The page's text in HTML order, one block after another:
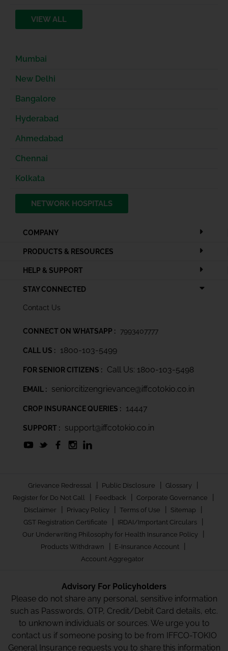
VIEW ALL
Mumbai
New Delhi
Bangalore
Hyderabad
Ahmedabad
Chennai
Kolkata
NETWORK HOSPITALS
COMPANY
PRODUCTS & RESOURCES
HELP & SUPPORT
STAY CONNECTED
Contact Us
CONNECT ON WHATSAPP : 7993407777
CALL US : 1800-103-5499
FOR SENIOR CITIZENS : Call Us: 1800-103-5498
EMAIL : seniorcitizengrievance@iffcotokio.co.in
CROP INSURANCE QUERIES : 14447
SUPPORT : support@iffcotokio.co.in
Grievance Redressal | Public Disclosure | Glossary |
Register for Do Not Call | Feedback | Corporate Governance |
Disclaimer | Privacy Policy | Terms of Use | Sitemap |
GST Registration Certificate | IRDAI/Important Circulars |
Our Underwriting Philosophy for Health Insurance Policy |
Products Withdrawn | E-Insurance Account |
Account Aggregator
Advisory For Policyholders
Please do not share any personal, sensitive information
such as Passwords, OTP, Credit/Debit Card details, etc.
to unknown individuals or sources. We urge you to
contact us if someone posing to be from IFFCO-TOKIO
General Insurance requests you to share this information